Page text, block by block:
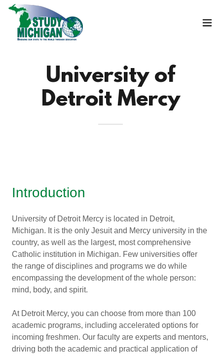
University of
Detroit Mercy
Introduction
University of Detroit Mercy is located in Detroit,
Michigan. It is the only Jesuit and Mercy university in the
country, as well as the largest, most comprehensive
Catholic institution in Michigan. Few universities offer
the range of disciplines and programs we do while
encompassing the development of the whole person:
mind, body, and spirit.
At Detroit Mercy, you can choose from more than 100
academic programs, including accelerated options for
incoming freshmen. Our faculty are experts and mentors,
driving both the academic and practical application of